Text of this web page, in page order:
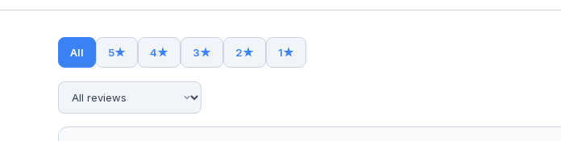
All 5★ 4★ 3★ 2★ 1★